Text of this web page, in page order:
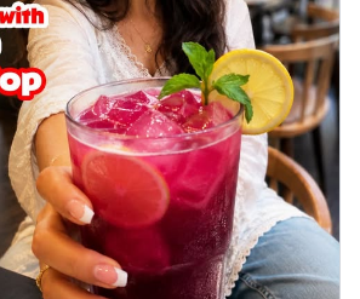
Schezwan Margherita
Your very own Margherita, now with a
spicy twist! Loaded with our signature
spic... See more
Order Now
Veggie Feast Pizza
An indulgent pizza loaded with assorted
fresh vegetables, offering a burst of
See more